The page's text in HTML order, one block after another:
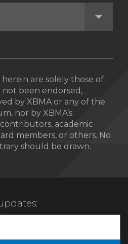
herein are solely those of
been endorsed,
by XBMA or any of the
nor by XBMA’s
academic
members, or others. No
should be drawn.